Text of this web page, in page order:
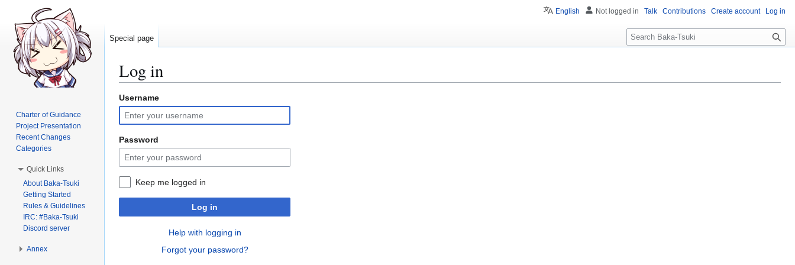
Log in
Jump
to
navigation
Jump
to
search
Username
Password
Keep me logged in
Log in
Help with logging in
Forgot your password?
English Not logged in Talk Contributions Create account Log in
Special page
S
e
c
Charter of Guidance
Project Presentation
Recent Changes
Categories
Quick Links
About Baka-Tsuki
Getting Started
Rules & Guidelines
IRC: #Baka-Tsuki
Discord server
Annex